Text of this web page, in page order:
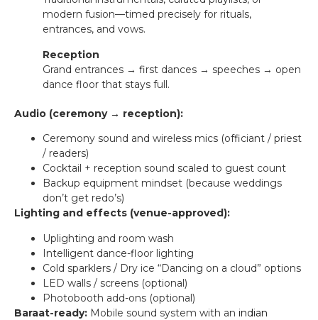
modern fusion—timed precisely for rituals,
entrances, and vows.
Reception
Grand entrances → first dances → speeches → open
dance floor that stays full.
Audio (ceremony → reception):
Ceremony sound and wireless mics (officiant / priest
/ readers)
Cocktail + reception sound scaled to guest count
Backup equipment mindset (because weddings
don’t get redo’s)
Lighting and effects (venue-approved):
Uplighting and room wash
Intelligent dance-floor lighting
Cold sparklers / Dry ice “Dancing on a cloud” options
LED walls / screens (optional)
Photobooth add-ons (optional)
Baraat-ready: Mobile sound system with an indian